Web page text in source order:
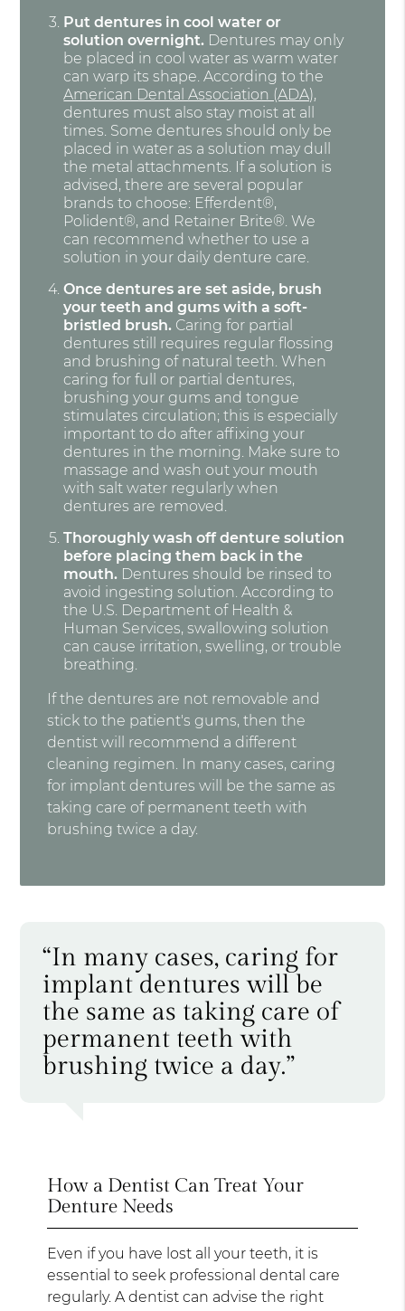
Put dentures in cool water or
solution overnight. Dentures may only
be placed in cool water as warm water
can warp its shape. According to the
American Dental Association (ADA),
dentures must also stay moist at all
times. Some dentures should only be
placed in water as a solution may dull
the metal attachments. If a solution is
advised, there are several popular
brands to choose: Efferdent®,
Polident®, and Retainer Brite®. We
can recommend whether to use a
solution in your daily denture care.
Once dentures are set aside, brush
your teeth and gums with a soft-
bristled brush. Caring for partial
dentures still requires regular flossing
and brushing of natural teeth. When
caring for full or partial dentures,
brushing your gums and tongue
stimulates circulation; this is especially
important to do after affixing your
dentures in the morning. Make sure to
massage and wash out your mouth
with salt water regularly when
dentures are removed.
Thoroughly wash off denture solution
before placing them back in the
mouth. Dentures should be rinsed to
avoid ingesting solution. According to
the U.S. Department of Health &
Human Services, swallowing solution
can cause irritation, swelling, or trouble
breathing.
If the dentures are not removable and
stick to the patient's gums, then the
dentist will recommend a different
cleaning regimen. In many cases, caring
for implant dentures will be the same as
taking care of permanent teeth with
brushing twice a day.
“In many cases, caring for
implant dentures will be
the same as taking care of
permanent teeth with
brushing twice a day.”
How a Dentist Can Treat Your
Denture Needs
Even if you have lost all your teeth, it is
essential to seek professional dental care
regularly. A dentist can advise the right